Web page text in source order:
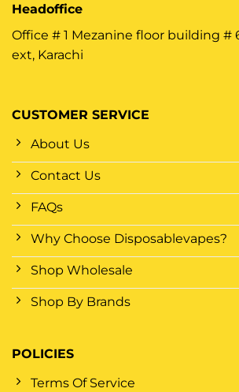
CUSTOMER SERVICE
About Us
Contact Us
FAQs
Why Choose Disposablevapes?
Shop Wholesale
Shop By Brands
POLICIES
Terms Of Service
Headoffice
Office # 1 Mezanine floor building #
ext, Karachi